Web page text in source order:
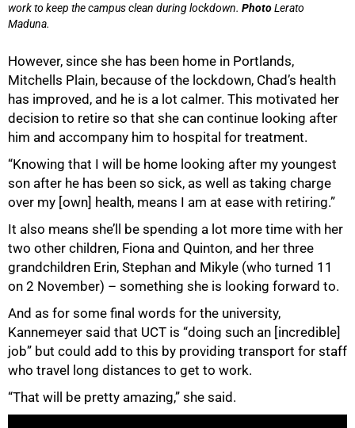
work to keep the campus clean during lockdown. PhotoLerato
Maduna.
However, since she has been home in Portlands,
Mitchells Plain, because of the lockdown, Chad’s health
has improved, and he is a lot calmer. This motivated her
decision to retire so that she can continue looking after
him and accompany him to hospital for treatment.
“Knowing that I will be home looking after my youngest
son after he has been so sick, as well as taking charge
over my [own] health, means I am at ease with retiring.”
It also means she’ll be spending a lot more time with her
two other children, Fiona and Quinton, and her three
grandchildren Erin, Stephan and Mikyle (who turned 11
on 2 November) – something she is looking forward to.
And as for some final words for the university,
Kannemeyer said that UCT is “doing such an [incredible]
job” but could add to this by providing transport for staff
who travel long distances to get to work.
“That will be pretty amazing,” she said.